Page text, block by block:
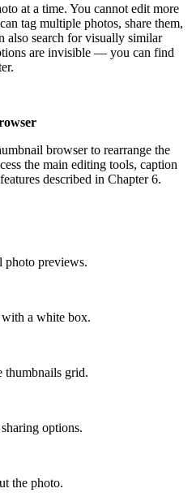
at a time. You cannot edit more
tag multiple photos, share them,
also search for visually similar
are invisible — you can find
browser to rearrange the
the main editing tools, caption
described in Chapter 6.
photo previews.
a white box.
thumbnails grid.
options.
the photo.